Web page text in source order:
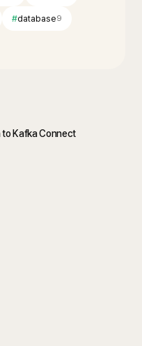
#database9
to Kafka Connect